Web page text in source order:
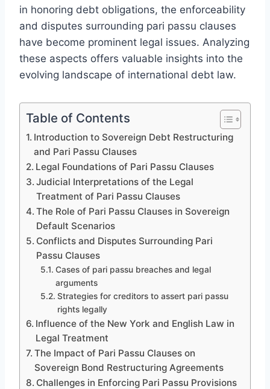
in honoring debt obligations, the enforceability
and disputes surrounding pari passu clauses
have become prominent legal issues. Analyzing
these aspects offers valuable insights into the
evolving landscape of international debt law.
Table of Contents
Introduction to Sovereign Debt Restructuring
and Pari Passu Clauses
Legal Foundations of Pari Passu Clauses
Judicial Interpretations of the Legal
Treatment of Pari Passu Clauses
The Role of Pari Passu Clauses in Sovereign
Default Scenarios
Conflicts and Disputes Surrounding Pari
Passu Clauses
Cases of pari passu breaches and legal
arguments
Strategies for creditors to assert pari passu
rights legally
Influence of the New York and English Law in
Legal Treatment
The Impact of Pari Passu Clauses on
Sovereign Bond Restructuring Agreements
Challenges in Enforcing Pari Passu Provisions